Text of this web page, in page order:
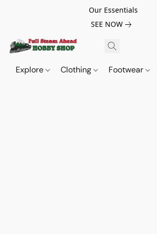
Our Essentials
SEE NOW
Explore Clothing Footwear